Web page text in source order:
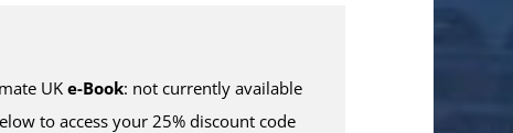
UK e-Book: not currently available
to access your 25% discount code